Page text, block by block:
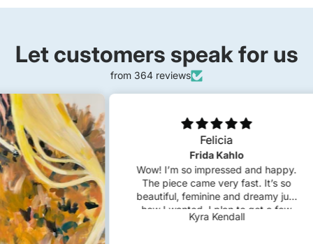
Let customers speak for us
from 364 reviews
Wow! I’m so impressed and happy.
The piece came very fast. It’s so
beautiful, feminine and dreamy just
how I wanted. I plan to get a few
custom pieces in the future!